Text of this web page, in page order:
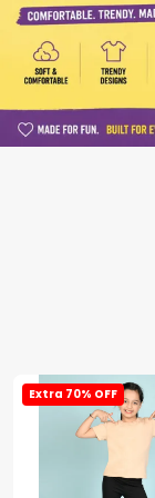
Extra 70% OFF